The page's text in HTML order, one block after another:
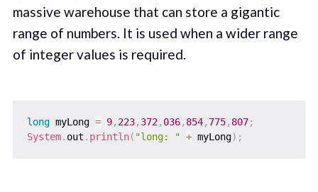
massive warehouse that can store a gigantic
range of numbers. It is used when a wider range
of integer values is required.
long myLong = 9, 223, 372, 036, 854, 775, 807;
System. out . println( "long: " + myLong) ;